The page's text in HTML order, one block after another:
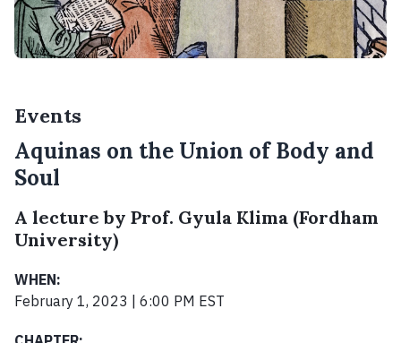
Events
Aquinas on the Union of Body and
Soul
A lecture by Prof. Gyula Klima (Fordham
University)
WHEN:
February 1, 2023 | 6:00 PM EST